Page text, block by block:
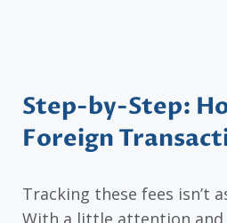
Step-by-Step:
Foreign
Tracking these fees isn’t